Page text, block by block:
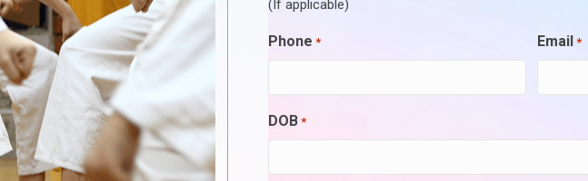
(If applicable)
Phone * Email *
DOB *